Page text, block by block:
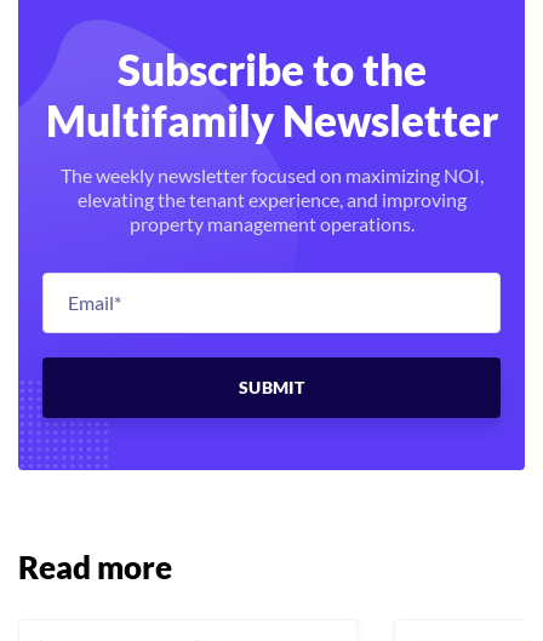
Subscribe to the
Multifamily Newsletter
The weekly newsletter focused on maximizing NOI,
elevating the tenant experience, and improving
property management operations.
Read more